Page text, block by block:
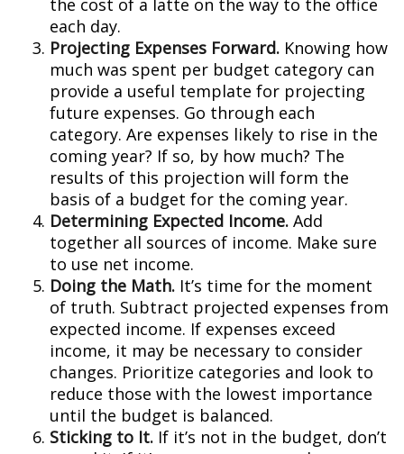
the cost of a latte on the way to the office
each day.
Projecting Expenses Forward. Knowing how
much was spent per budget category can
provide a useful template for projecting
future expenses. Go through each
category. Are expenses likely to rise in the
coming year? If so, by how much? The
results of this projection will form the
basis of a budget for the coming year.
Determining Expected Income. Add
together all sources of income. Make sure
to use net income.
Doing the Math. It’s time for the moment
of truth. Subtract projected expenses from
expected income. If expenses exceed
income, it may be necessary to consider
changes. Prioritize categories and look to
reduce those with the lowest importance
until the budget is balanced.
Sticking to It. If it’s not in the budget, don’t